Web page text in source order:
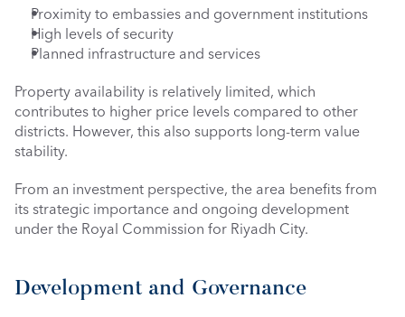
Proximity to embassies and government institutions
High levels of security
Planned infrastructure and services
Property availability is relatively limited, which
contributes to higher price levels compared to other
districts. However, this also supports long-term value
stability.
From an investment perspective, the area benefits from
its strategic importance and ongoing development
under the Royal Commission for Riyadh City.
Development and Governance